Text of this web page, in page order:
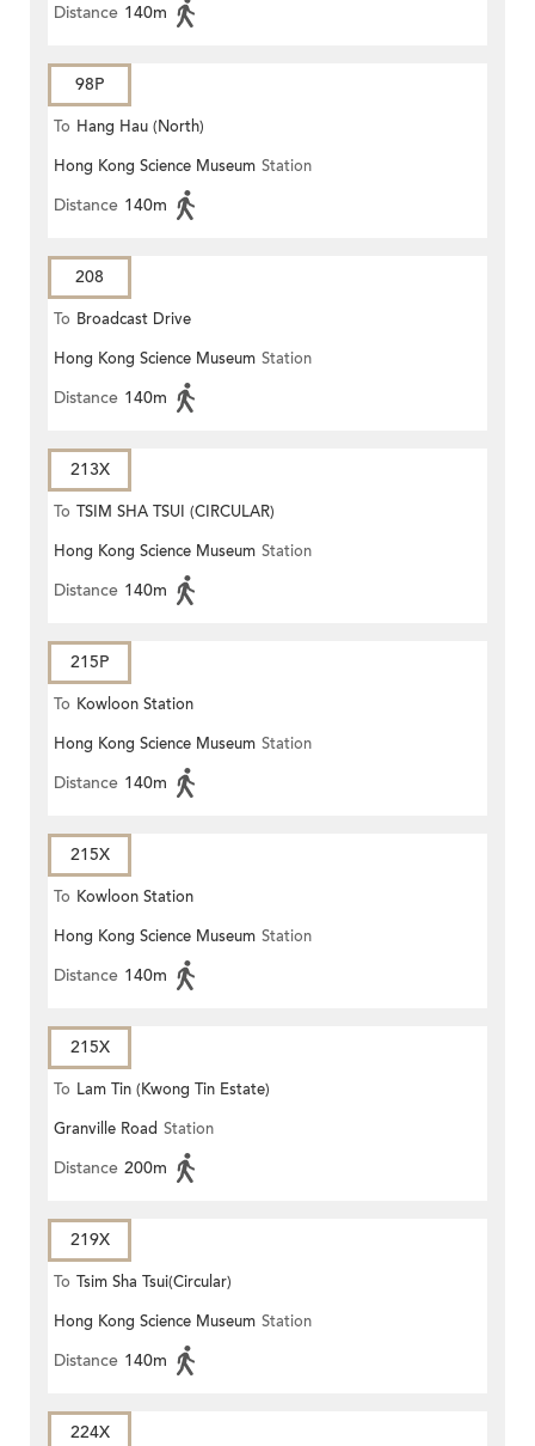
Distance 140m
98P
To Hang Hau (North)
Hong Kong Science Museum Station
Distance 140m
208
To Broadcast Drive
Hong Kong Science Museum Station
Distance 140m
213X
To TSIM SHA TSUI (CIRCULAR)
Hong Kong Science Museum Station
Distance 140m
215P
To Kowloon Station
Hong Kong Science Museum Station
Distance 140m
215X
To Kowloon Station
Hong Kong Science Museum Station
Distance 140m
215X
To Lam Tin (Kwong Tin Estate)
Granville Road Station
Distance 200m
219X
To Tsim Sha Tsui(Circular)
Hong Kong Science Museum Station
Distance 140m
224X